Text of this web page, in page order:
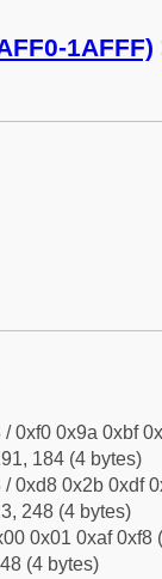
1AFFF)
0xf0 0x9a 0xbf
184 (4 bytes)
0xd8 0x2b 0xdf
248 (4 bytes)
0x01 0xaf 0xf8
(4 bytes)